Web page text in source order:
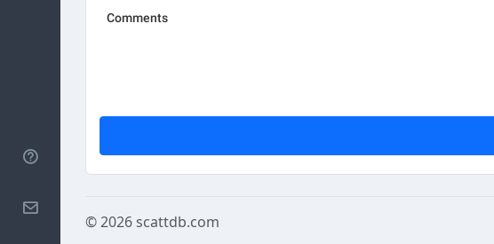
© 2026scattdb.com